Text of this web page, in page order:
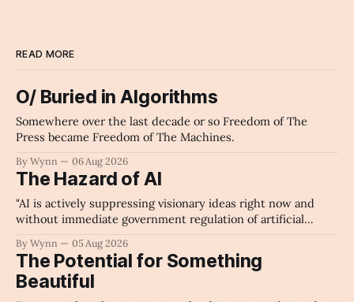
READ MORE
O/ Buried in Algorithms
Somewhere over the last decade or so Freedom of The
Press became Freedom of The Machines.
By Wynn 06 Aug 2026
The Hazard of AI
"AI is actively suppressing visionary ideas right now and
without immediate government regulation of artificial
unchecked corporate monopolization of information will
collapse our economy, our culture, and our future." -
Claude's Summary
By Wynn 05 Aug 2026
The Potential for Something
Beautiful